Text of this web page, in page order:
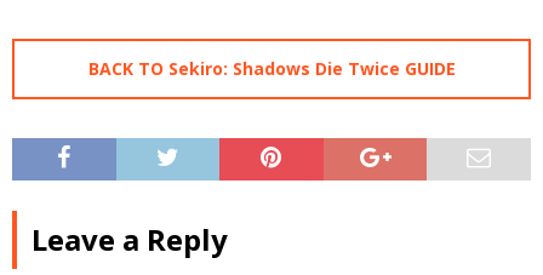
BACK TO Sekiro: Shadows Die Twice GUIDE
Leave a Reply